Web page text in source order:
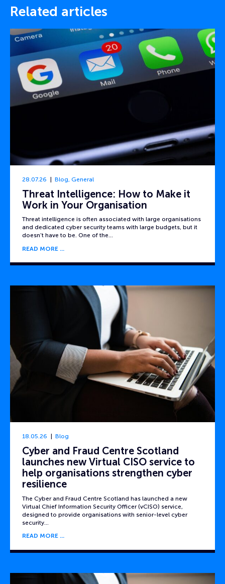
Related articles
28.07.26 Blog, General
Threat Intelligence: How to Make it
Work in Your Organisation
Threat intelligence is often associated with large organisations
and dedicated cyber security teams with large budgets, but it
doesn’t have to be. One of the…
READ MORE
18.05.26 Blog
Cyber and Fraud Centre Scotland
launches new Virtual CISO service to
help organisations strengthen cyber
resilience
The Cyber and Fraud Centre Scotland has launched a new
Virtual Chief Information Security Officer (vCISO) service,
designed to provide organisations with senior-level cyber
security…
READ MORE